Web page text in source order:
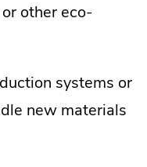
other eco-
systems or
new materials